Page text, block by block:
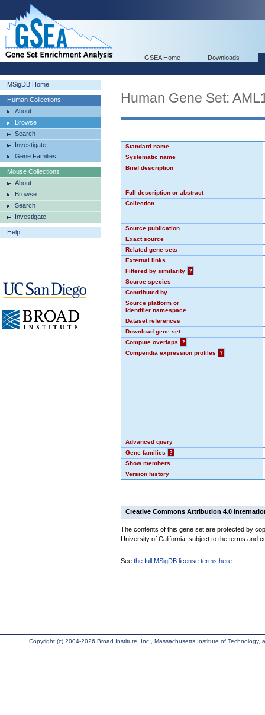
GSEA Home Downloads
MSigDB Home
Human Collections
About
Browse
Search
Investigate
Gene Families
Mouse Collections
About
Browse
Search
Investigate
Help
Human Gene Set:
Standard name
Systematic name
Brief description
Full description or abstract
Collection
Source publication
Exact source
Related gene sets
External links
Filtered by similarity
?
Source species
Contributed by
Source platform or
identifier namespace
Dataset references
Download gene set
Compute overlaps
?
Compendia expression profiles
?
Advanced query
Gene families
?
Show members
Version history
Creative Commons Attribution 4.0
The contents of this gene set are protected by
University of California, subject to the terms and
See the full MSigDB license terms here
Copyright (c) 2004-2026 Broad Institute, Inc., Massachusetts Institute of Technology,